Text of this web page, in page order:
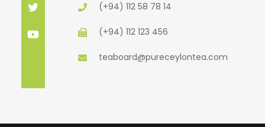
(+94) 112 58 78 14
(+94) 112 123 456
teaboard@pureceylontea.com